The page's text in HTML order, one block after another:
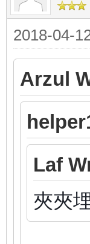
2018-04-
Arzul
Laf
夾夾